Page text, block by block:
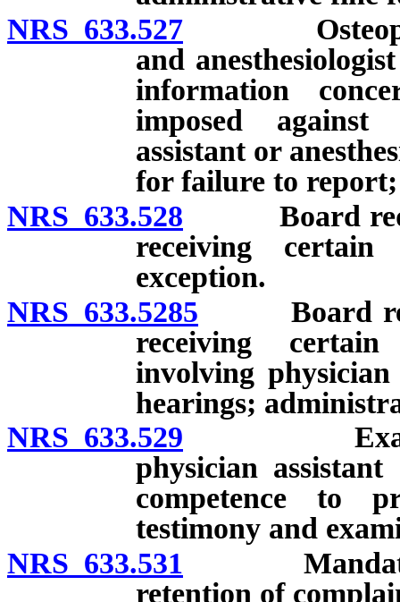
NRS 633.527
and
information
imposed against
assistant or
for failure to report;
NRS 633.528 Board
receiving certain
exception.
NRS 633.5285 Board
receiving
involving
hearings;
NRS 633.529
physician
competence to
testimony and
NRS 633.531 Mandatory
retention of